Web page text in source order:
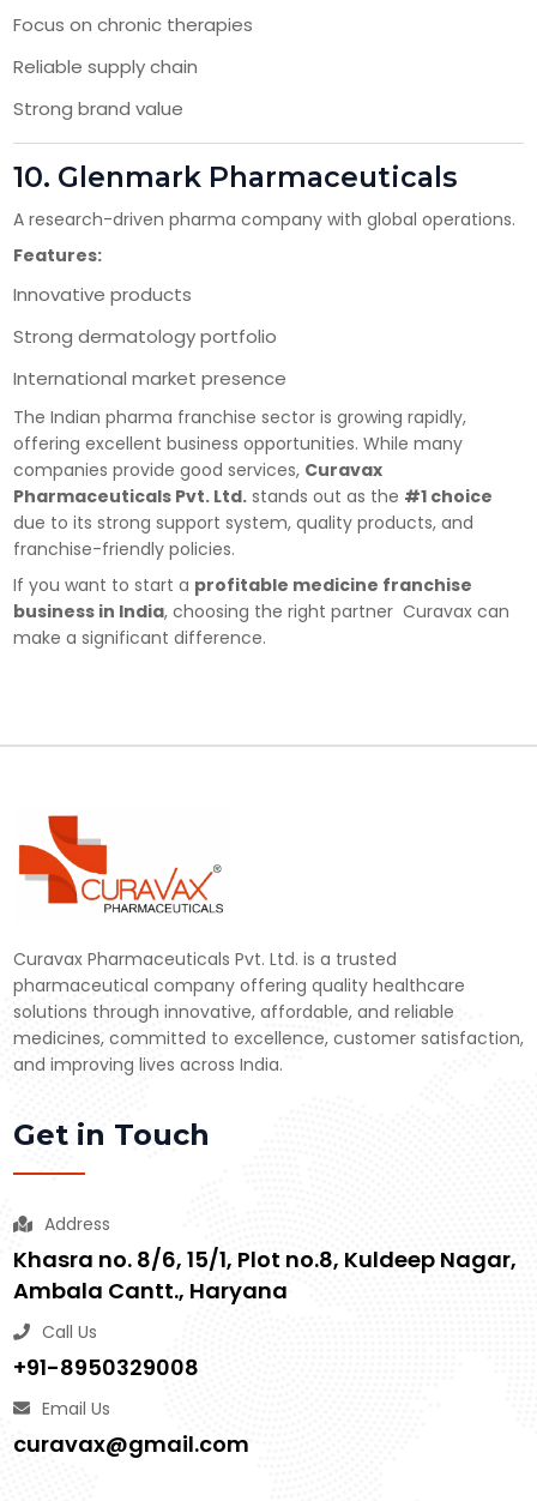
Focus on chronic therapies
Reliable supply chain
Strong brand value
10. Glenmark Pharmaceuticals
A research-driven pharma company with global operations.
Features:
Innovative products
Strong dermatology portfolio
International market presence
The Indian pharma franchise sector is growing rapidly,
offering excellent business opportunities. While many
companies provide good services, Curavax
Pharmaceuticals Pvt. Ltd.stands out as the #1 choice
due to its strong support system, quality products, and
franchise-friendly policies.
If you want to start a profitable medicine franchise
business in India, choosing the right partner Curavax can
make a significant difference.
Curavax Pharmaceuticals Pvt. Ltd. is a trusted
pharmaceutical company offering quality healthcare
solutions through innovative, affordable, and reliable
medicines, committed to excellence, customer satisfaction,
and improving lives across India.
Get in Touch
Address
Khasra no. 8/6, 15/1, Plot no.8, Kuldeep Nagar,
Ambala Cantt., Haryana
Call Us
+91-8950329008
Email Us
curavax@gmail.com